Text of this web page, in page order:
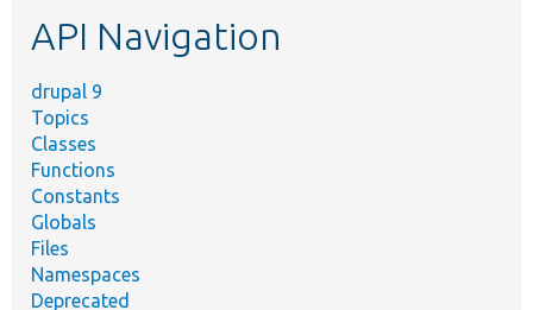
API Navigation
drupal 9
Topics
Classes
Functions
Constants
Globals
Files
Namespaces
Deprecated